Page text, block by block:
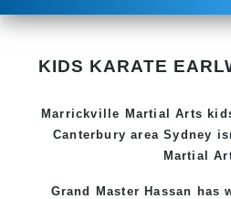
KIDS KARATE
Marrickville Martial Arts
Canterbury area Sydney
Martial
Grand Master Hassan has